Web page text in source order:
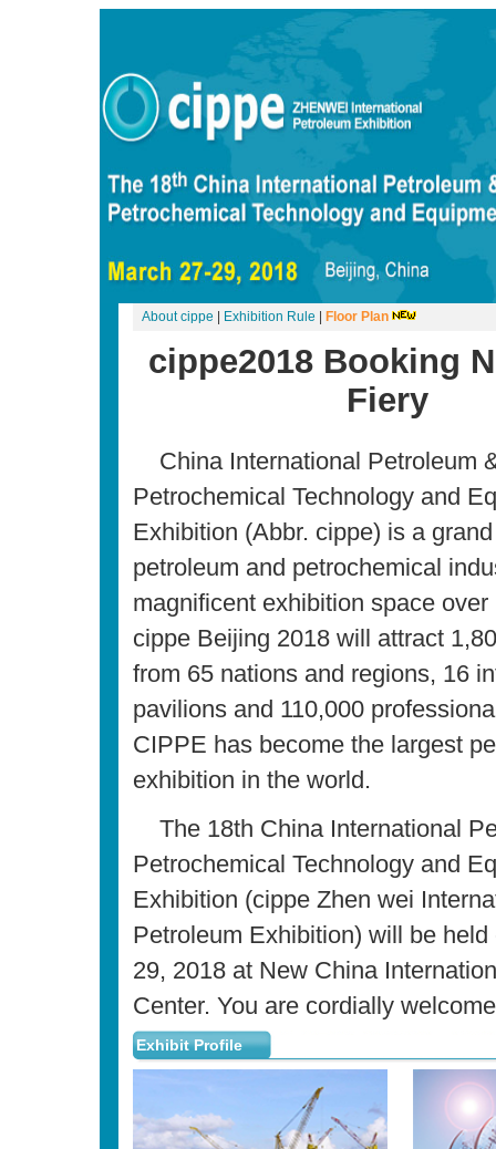
About cippe Exhibition Rule Floor Plan
cippe2018 Booking
Fiery
China International Petroleum
Petrochemical Technology and
Exhibition (Abbr. cippe) is a
petroleum and petrochemical
magnificent exhibition space
cippe Beijing 2018 will attract
from 65 nations and regions, 16
pavilions and 110,000
CIPPE has become the largest
exhibition in the world.
The 18th China International
Petrochemical Technology and
Exhibition (cippe Zhen wei
Petroleum Exhibition) will be held
29, 2018 at New China
Center. You are cordially
Exhibit Profile